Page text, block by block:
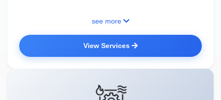
see more
View Services